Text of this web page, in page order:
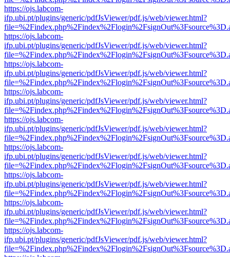
https://ojs.labcom-
ifp.ubi.pt/plugins/generic/pdfJsViewer/pdf.js/web/viewer.html?
https://ojs.labcom-
ifp.ubi.pt/plugins/generic/pdfJsViewer/pdf.js/web/viewer.html?
https://ojs.labcom-
ifp.ubi.pt/plugins/generic/pdfJsViewer/pdf.js/web/viewer.html?
https://ojs.labcom-
ifp.ubi.pt/plugins/generic/pdfJsViewer/pdf.js/web/viewer.html?
https://ojs.labcom-
ifp.ubi.pt/plugins/generic/pdfJsViewer/pdf.js/web/viewer.html?
https://ojs.labcom-
ifp.ubi.pt/plugins/generic/pdfJsViewer/pdf.js/web/viewer.html?
https://ojs.labcom-
ifp.ubi.pt/plugins/generic/pdfJsViewer/pdf.js/web/viewer.html?
https://ojs.labcom-
ifp.ubi.pt/plugins/generic/pdfJsViewer/pdf.js/web/viewer.html?
https://ojs.labcom-
ifp.ubi.pt/plugins/generic/pdfJsViewer/pdf.js/web/viewer.html?